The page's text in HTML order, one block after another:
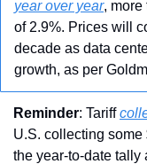
year over year, more
of 2.9%. Prices will
decade as data
growth, as per
Reminder: Tariff
U.S. collecting
the year-to-date tally